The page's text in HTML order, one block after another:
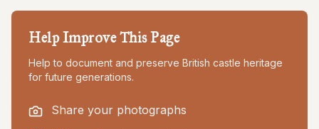
Help Improve This Page
Help to document and preserve British castle heritage
for future generations.
Share your photographs